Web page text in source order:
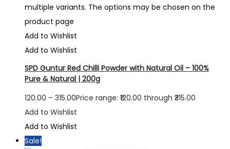
multiple variants. The options may be chosen on the
product page
Add to Wishlist
Add to Wishlist
SPD Guntur Red Chilli Powder with Natural Oil – 100%
Pure & Natural | 200g
120.00 – 315.00Price range: ₹120.00 through ₹315.00
Add to Wishlist
Add to Wishlist
Sale!